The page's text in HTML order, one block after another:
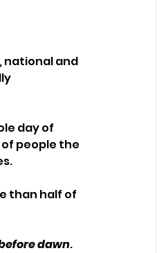
national and
day of
people the
than half of
dawn.